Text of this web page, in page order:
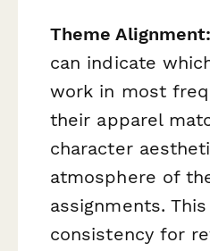
Theme Alignment:
can indicate
work in most
their apparel
character
atmosphere of
assignments.
consistency for